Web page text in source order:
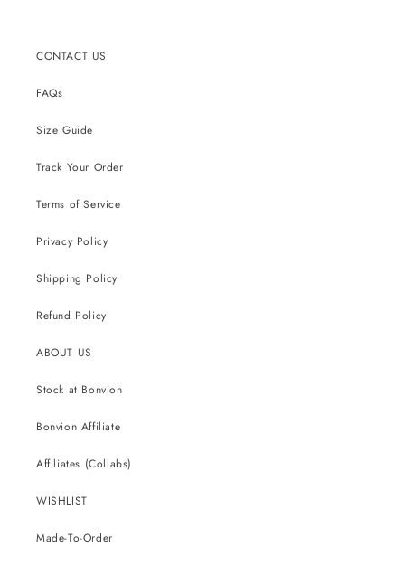
CONTACT US
FAQs
Size Guide
Track Your Order
Terms of Service
Privacy Policy
Shipping Policy
Refund Policy
ABOUT US
Stock at Bonvion
Bonvion Affiliate
Affiliates (Collabs)
WISHLIST
Made-To-Order